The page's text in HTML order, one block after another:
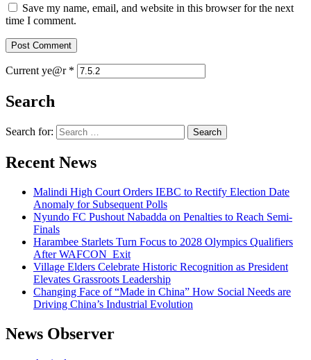
Save my name, email, and website in this browser for the next
time I comment.
Current ye@r *
Search
Search for:
Recent News
Malindi High Court Orders IEBC to Rectify Election Date
Anomaly for Subsequent Polls
Nyundo FC Pushout Nabadda on Penalties to Reach Semi-
Finals
Harambee Starlets Turn Focus to 2028 Olympics Qualifiers
After WAFCON Exit
Village Elders Celebrate Historic Recognition as President
Elevates Grassroots Leadership
Changing Face of “Made in China” How Social Needs are
Driving China’s Industrial Evolution
News Observer